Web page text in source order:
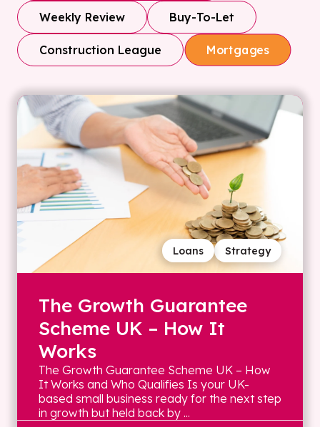
Weekly Review Buy-To-Let
Construction League Mortgages
Strategy
Loans
The Growth Guarantee
Scheme UK – How It
Works
The Growth Guarantee Scheme UK – How
It Works and Who Qualifies Is your UK-
based small business ready for the next step
in growth but held back by ...